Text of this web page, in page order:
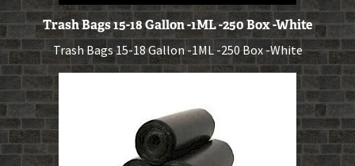
Trash Bags 15-18 Gallon -1ML -250 Box -White
Trash Bags 15-18 Gallon -1ML -250 Box -White